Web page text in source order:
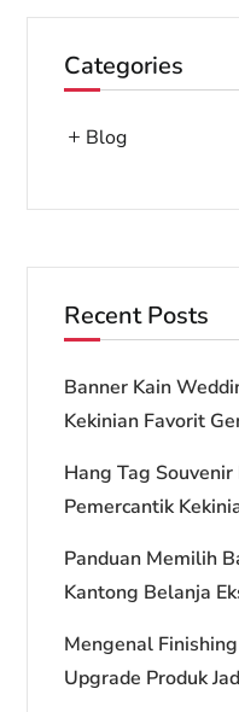
Categories
Blog
Recent Posts
Banner Kain
Kekinian Favorit
Hang Tag
Pemercantik
Panduan Memilih
Kantong Belanja
Mengenal
Upgrade Produk